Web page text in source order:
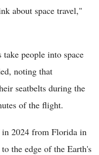
about space travel,"
people into space
noting that
seatbelts during the
of the flight.
2024 from Florida in
the edge of the Earth's